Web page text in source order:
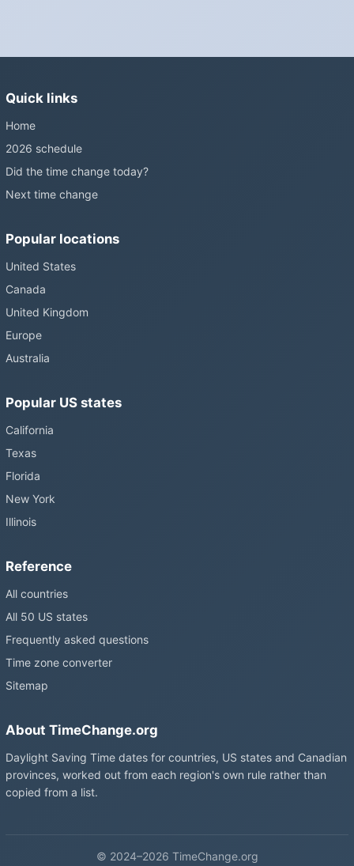
still changing them.
Quick links
Home
2026 schedule
Did the time change today?
Next time change
Popular locations
United States
Canada
United Kingdom
Europe
Australia
Popular US states
California
Texas
Florida
New York
Illinois
Reference
All countries
All 50 US states
Frequently asked questions
Time zone converter
Sitemap
About TimeChange.org
Daylight Saving Time dates for countries, US states and Canadian
provinces, worked out from each region's own rule rather than
copied from a list.
© 2024–2026 TimeChange.org